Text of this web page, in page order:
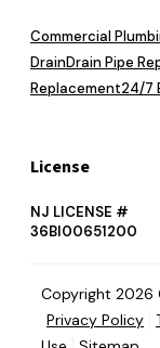
Commercial
DrainDrain Pipe
Replacement24/7
License
NJ LICENSE #
36BI00651200
Copyright 2026
Privacy Policy